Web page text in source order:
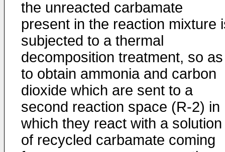
the unreacted carbamate
present in the reaction mixture
subjected to a thermal
decomposition treatment, so as
to obtain ammonia and carbon
dioxide which are sent to a
second reaction space (R-2) in
which they react with a solution
of recycled carbamate coming